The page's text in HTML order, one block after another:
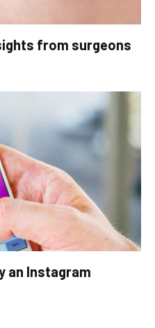
from surgeons
an Instagram